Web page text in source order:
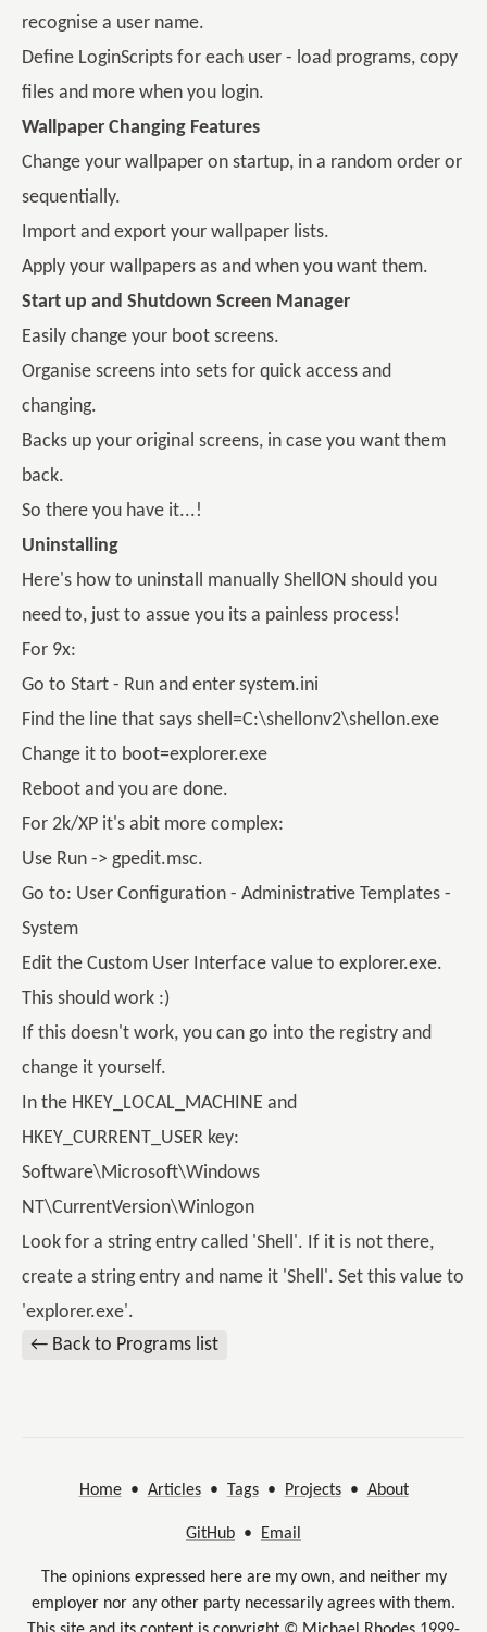
recognise a user name.
Define LoginScripts for each user - load programs, copy
files and more when you login.
Wallpaper Changing Features
Change your wallpaper on startup, in a random order or
sequentially.
Import and export your wallpaper lists.
Apply your wallpapers as and when you want them.
Start up and Shutdown Screen Manager
Easily change your boot screens.
Organise screens into sets for quick access and
changing.
Backs up your original screens, in case you want them
back.
So there you have it...!
Uninstalling
Here's how to uninstall manually ShellON should you
need to, just to assue you its a painless process!
For 9x:
Go to Start - Run and enter system.ini
Find the line that says shell=C:\shellonv2\shellon.exe
Change it to boot=explorer.exe
Reboot and you are done.
For 2k/XP it's abit more complex:
Use Run -> gpedit.msc.
Go to: User Configuration - Administrative Templates -
System
Edit the Custom User Interface value to explorer.exe.
This should work :)
If this doesn't work, you can go into the registry and
change it yourself.
In the HKEY_LOCAL_MACHINE and
HKEY_CURRENT_USER key:
Software\Microsoft\Windows
NT\CurrentVersion\Winlogon
Look for a string entry called 'Shell'. If it is not there,
create a string entry and name it 'Shell'. Set this value to
'explorer.exe'.
← Back to Programs list
Home• Articles• Tags• Projects• About
GitHub • Email
The opinions expressed here are my own, and neither my
employer nor any other party necessarily agrees with them.